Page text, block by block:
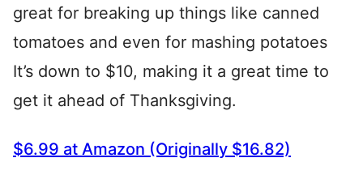
great for breaking up things like canned
tomatoes and even for mashing potatoes
It’s down to $10, making it a great time to
get it ahead of Thanksgiving.
$6.99 at Amazon (Originally $16.82)